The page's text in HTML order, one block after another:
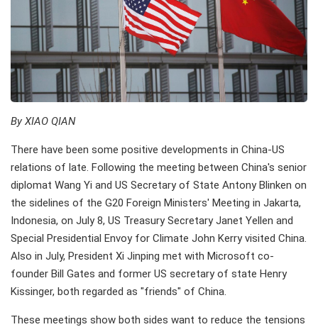
By XIAO QIAN
There have been some positive developments in China-US
relations of late. Following the meeting between China's senior
diplomat Wang Yi and US Secretary of State Antony Blinken on
the sidelines of the G20 Foreign Ministers' Meeting in Jakarta,
Indonesia, on July 8, US Treasury Secretary Janet Yellen and
Special Presidential Envoy for Climate John Kerry visited China.
Also in July, President Xi Jinping met with Microsoft co-
founder Bill Gates and former US secretary of state Henry
Kissinger, both regarded as "friends" of China.
These meetings show both sides want to reduce the tensions